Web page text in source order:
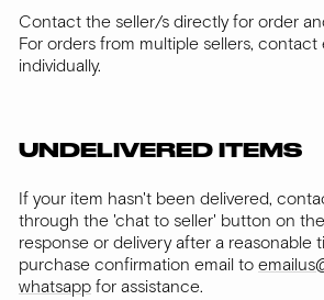
Contact the seller/s directly for order
For orders from multiple sellers,
individually.
UNDELIVERED ITEMS
If your item hasn't been delivered,
through the 'chat to seller' button on
response or delivery after a reasonable
purchase confirmation email to
whatsapp for assistance.